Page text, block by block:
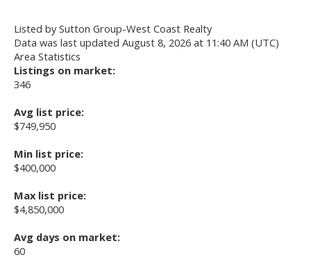
Listed by Sutton Group-West Coast Realty
Data was last updated August 8, 2026 at 11:40 AM (UTC)
Area Statistics
Listings on market:
346
Avg list price:
$749,950
Min list price:
$400,000
Max list price:
$4,850,000
Avg days on market:
60